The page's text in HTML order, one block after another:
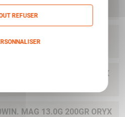
NORMA
MAG 11.7G 180GR ORYX
MAG 13.0G 200GR ORYX
REFUSER